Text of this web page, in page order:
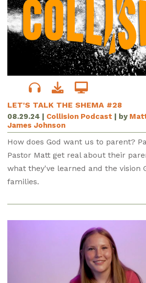
LET'S TALK THE SHEMA #28
08.29.24 Collision Podcast | by
James Johnson
How does God want us to parent?
Pastor Matt get real about their
what they've learned and the vision
families.